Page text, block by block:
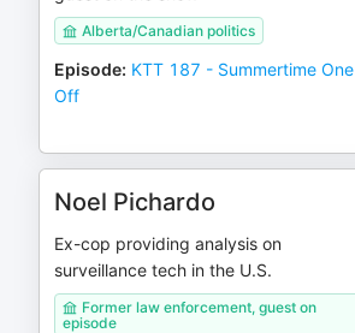
Alberta/Canadian politics
Episode: KTT 187 - Summertime One
Off
Noel Pichardo
Ex-cop providing analysis on
surveillance tech in the U.S.
Former law enforcement, guest on
episode